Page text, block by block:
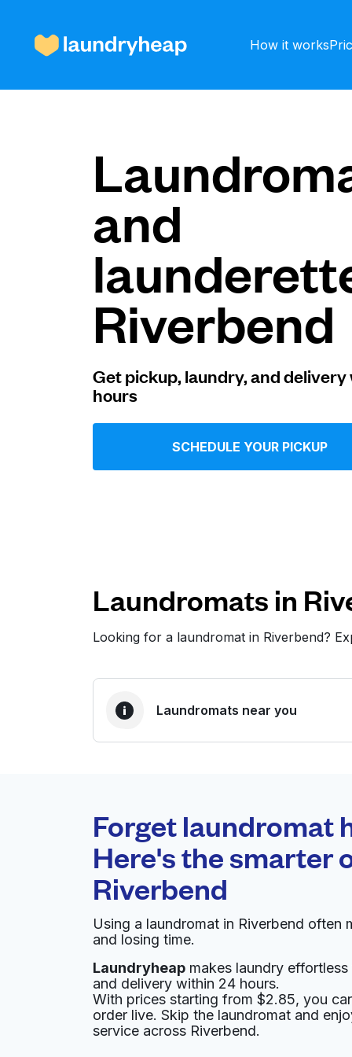
How it works
Prices & Services
About us
For business
United States EN
and
Riverbend
Get pickup, laundry, and
hours
SCHEDULE YOUR PICKUP
Laundromats in
Looking for a laundromat in Riverbend?
Laundromats near you
0 min
Doorstep pickup and
delivery
Daisy Coin Laundry
4227 Westview Center Plaza, Columbus,
? min
Calculate distance
Show number
Home
Forget laundromat
Here's the smarter
Riverbend
Using a laundromat in Riverbend often
and losing time.
Laundryheap makes laundry
and delivery within 24 hours.
With prices starting from $2.85, you
order live. Skip the laundromat and
service across Riverbend.